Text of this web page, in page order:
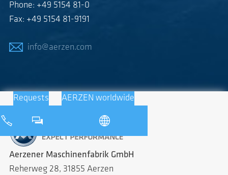
Phone: +49 5154 81-0
Fax: +49 5154 81-9191
info@aerzen.com
Requests AERZEN worldwide
Aerzener Maschinenfabrik GmbH
Reherweg 28, 31855 Aerzen